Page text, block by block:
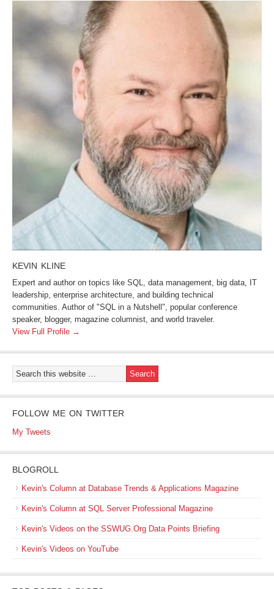
KEVIN KLINE
Expert and author on topics like SQL, data management, big data, IT
leadership, enterprise architecture, and building technical
communities. Author of "SQL in a Nutshell", popular conference
speaker, blogger, magazine columnist, and world traveler.
View Full Profile →
FOLLOW ME ON TWITTER
My Tweets
BLOGROLL
Kevin's Column at Database Trends & Applications Magazine
Kevin's Column at SQL Server Professional Magazine
Kevin's Videos on the SSWUG.Org Data Points Briefing
Kevin's Videos on YouTube